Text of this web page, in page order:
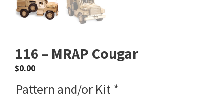
116 – MRAP Cougar
$0.00
Pattern and/or Kit *